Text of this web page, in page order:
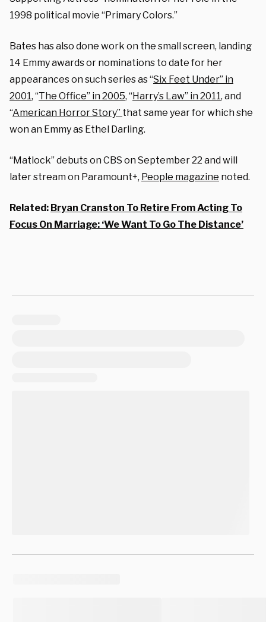
1998 political movie “Primary Colors.”
Bates has also done work on the small screen, landing
14 Emmy awards or nominations to date for her
appearances on such series as “Six Feet Under” in
2001, “The Office” in 2005, “Harry’s Law” in 2011, and
“American Horror Story” that same year for which she
won an Emmy as Ethel Darling.
“Matlock” debuts on CBS on September 22 and will
later stream on Paramount+, People magazine noted.
Related: Bryan Cranston To Retire From Acting To
Focus On Marriage: ‘We Want To Go The Distance’